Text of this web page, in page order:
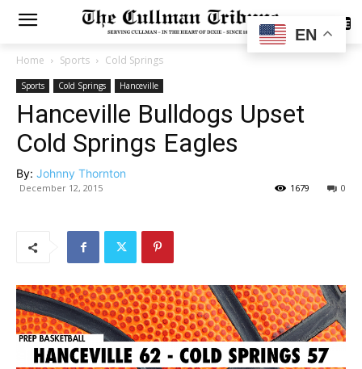
SUBSCRIBE
Home Sports Cold Springs
Sports Cold Springs Hanceville
Hanceville Bulldogs Upset
Cold Springs Eagles
By: Johnny Thornton
December 12, 2015 0
1679
EN